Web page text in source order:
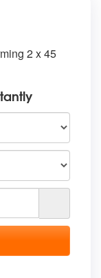
2 x 45